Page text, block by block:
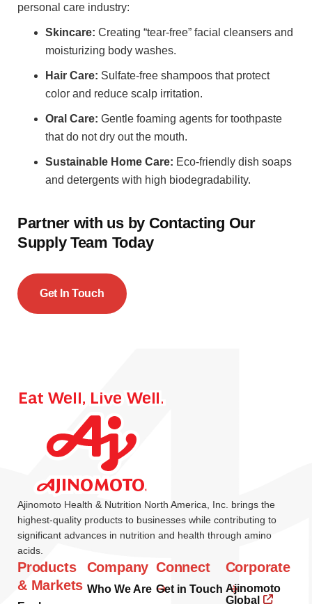
personal care industry:
Skincare: Creating “tear-free” facial cleansers and
moisturizing body washes.
Hair Care: Sulfate-free shampoos that protect
color and reduce scalp irritation.
Oral Care: Gentle foaming agents for toothpaste
that do not dry out the mouth.
Sustainable Home Care: Eco-friendly dish soaps
and detergents with high biodegradability.
Partner with us by Contacting Our
Supply Team Today
Get In Touch
Ajinomoto Health & Nutrition North America, Inc. brings the
highest-quality products to businesses while contributing to
significant advances in nutrition and health through amino
acids.
Products
& Markets
Company
Who We Are
Connect
Get in Touch
Corporate
Ajinomoto
Global